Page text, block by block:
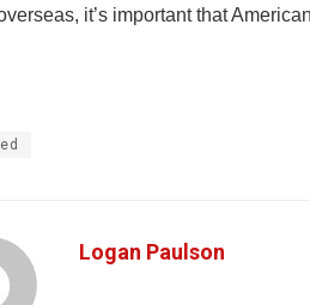
it’s important that
Logan Paulson